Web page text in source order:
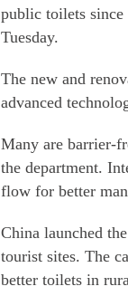
public toilets since
Tuesday.
The new and
advanced
Many are barrier-
the department.
flow for better
China launched
tourist sites. The
better toilets in